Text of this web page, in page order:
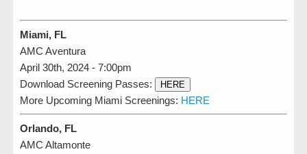
Miami, FL
AMC Aventura
April 30th, 2024 - 7:00pm
Download Screening Passes:
HERE
More Upcoming Miami Screenings: HERE
Orlando, FL
AMC Altamonte